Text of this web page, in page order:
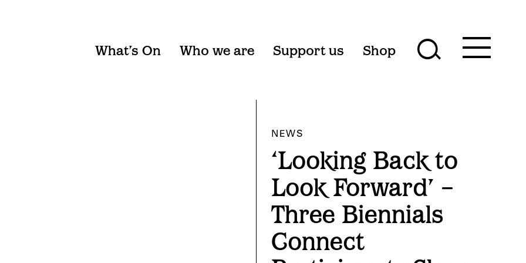
What’s On Who we are Support us Shop
Toggle
NEWS
‘Looking Back to
Look Forward’ –
Three Biennials
Connect